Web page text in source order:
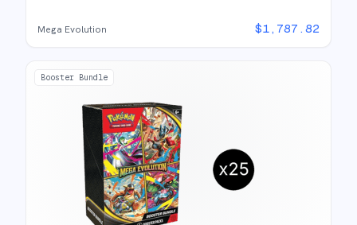
Mega Evolution $1,787.82
Booster Bundle